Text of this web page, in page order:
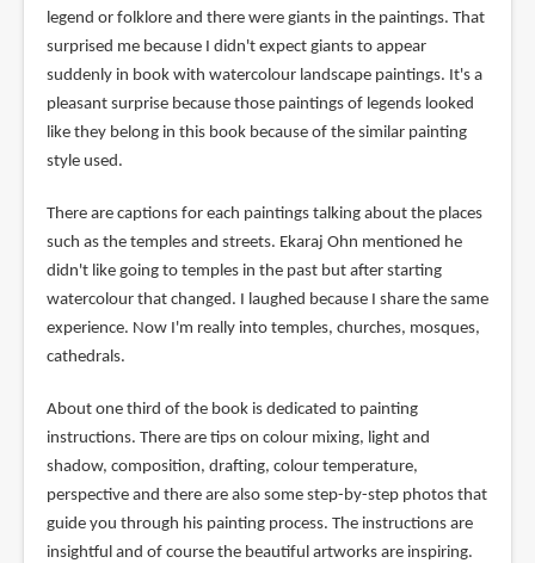
legend or folklore and there were giants in the paintings. That
surprised me because I didn't expect giants to appear
suddenly in book with watercolour landscape paintings. It's a
pleasant surprise because those paintings of legends looked
like they belong in this book because of the similar painting
style used.
There are captions for each paintings talking about the places
such as the temples and streets. Ekaraj Ohn mentioned he
didn't like going to temples in the past but after starting
watercolour that changed. I laughed because I share the same
experience. Now I'm really into temples, churches, mosques,
cathedrals.
About one third of the book is dedicated to painting
instructions. There are tips on colour mixing, light and
shadow, composition, drafting, colour temperature,
perspective and there are also some step-by-step photos that
guide you through his painting process. The instructions are
insightful and of course the beautiful artworks are inspiring.